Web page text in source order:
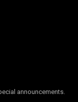
announcements.